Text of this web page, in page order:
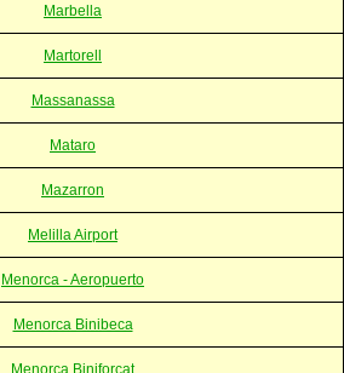
Marbella
Martorell
Massanassa
Mataro
Mazarron
Melilla Airport
Menorca - Aeropuerto
Menorca Binibeca
Menorca Biniforcat